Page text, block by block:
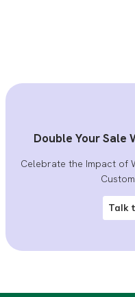
Double Your Sale
Celebrate the Impact of
Talk